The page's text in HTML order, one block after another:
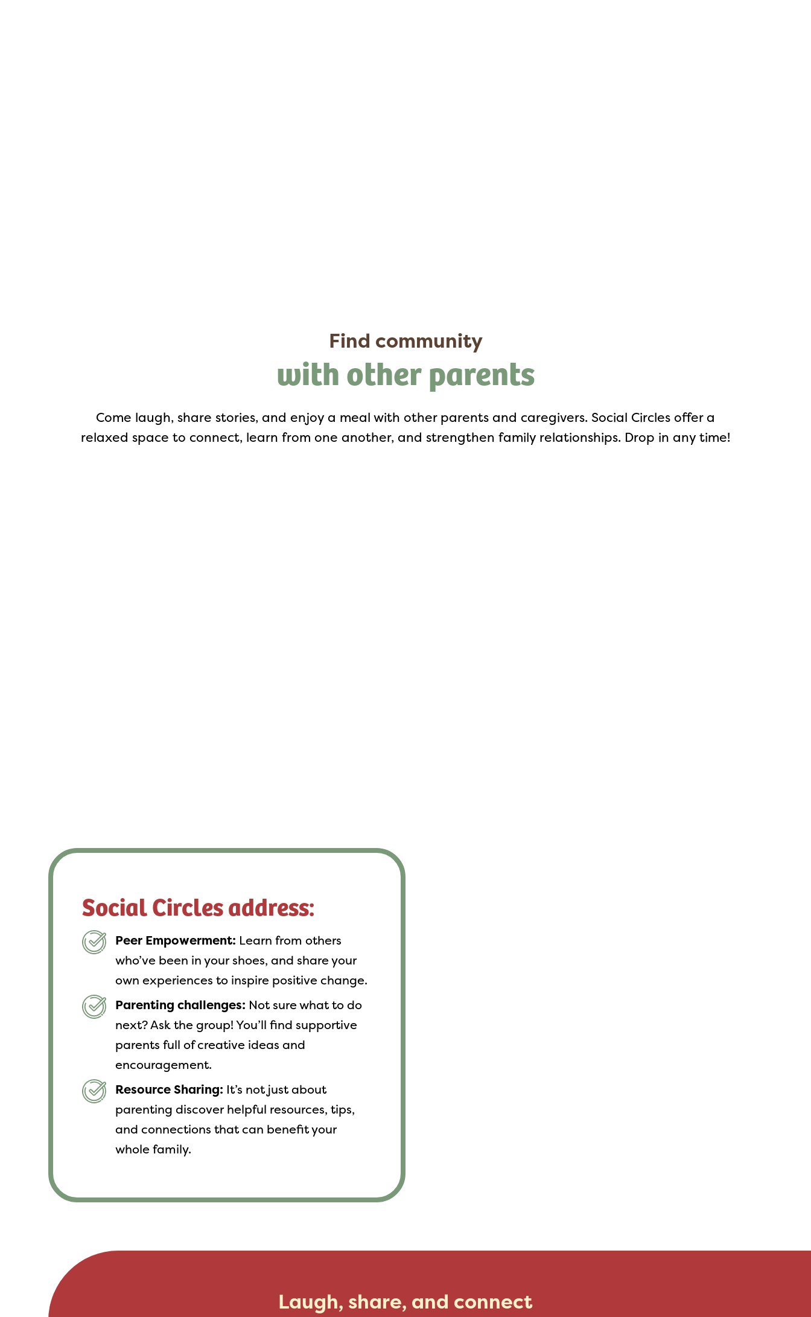
Find community
with other parents
Come laugh, share stories, and enjoy a meal with other parents and caregivers. Social Circles offer a
relaxed space to connect, learn from one another, and strengthen family relationships. Drop in any time!
Social Circles address:
Peer Empowerment: Learn from others
who’ve been in your shoes, and share your
own experiences to inspire positive change.
Parenting challenges: Not sure what to do
next? Ask the group! You’ll find supportive
parents full of creative ideas and
encouragement.
Resource Sharing: It’s not just about
parenting discover helpful resources, tips,
and connections that can benefit your
whole family.
Laugh, share, and connect